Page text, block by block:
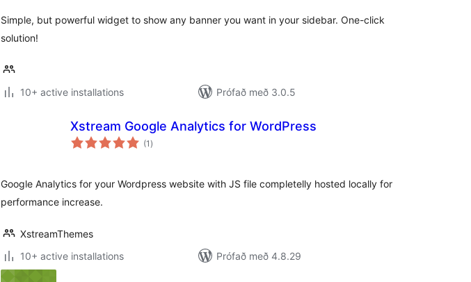
Simple, but powerful widget to show any banner you want in your sidebar. One-click
solution!
10+ active installations Prófað með 3.0.5
Xstream Google Analytics for WordPress
(1 samtals
einkunnagjafir
)
Google Analytics for your Wordpress website with JS file completelly hosted locally for
performance increase.
XstreamThemes
10+ active installations
Prófað með 4.8.29